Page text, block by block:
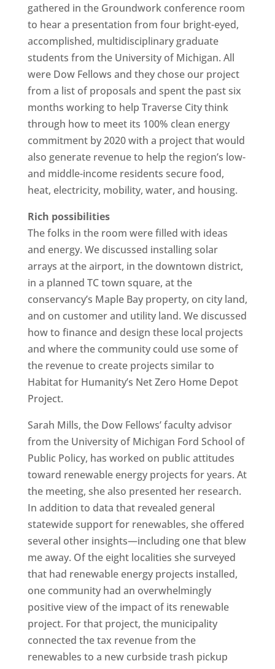
gathered in the Groundwork conference room
to hear a presentation from four bright-eyed,
accomplished, multidisciplinary graduate
students from the University of Michigan. All
were Dow Fellows and they chose our project
from a list of proposals and spent the past six
months working to help Traverse City think
through how to meet its 100% clean energy
commitment by 2020 with a project that would
also generate revenue to help the region’s low-
and middle-income residents secure food,
heat, electricity, mobility, water, and housing.
Rich possibilities
The folks in the room were filled with ideas
and energy. We discussed installing solar
arrays at the airport, in the downtown district,
in a planned TC town square, at the
conservancy’s Maple Bay property, on city land,
and on customer and utility land. We discussed
how to finance and design these local projects
and where the community could use some of
the revenue to create projects similar to
Habitat for Humanity’s Net Zero Home Depot
Project.
Sarah Mills, the Dow Fellows’ faculty advisor
from the University of Michigan Ford School of
Public Policy, has worked on public attitudes
toward renewable energy projects for years. At
the meeting, she also presented her research.
In addition to data that revealed general
statewide support for renewables, she offered
several other insights—including one that blew
me away. Of the eight localities she surveyed
that had renewable energy projects installed,
one community had an overwhelmingly
positive view of the impact of its renewable
project. For that project, the municipality
connected the tax revenue from the
renewables to a new curbside trash pickup